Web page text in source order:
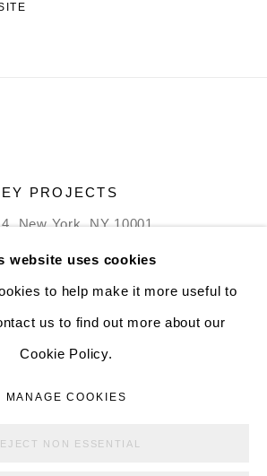
PROJECTS
New York, NY 10001
Tuesday—Friday
only
BRADLEY PROJECTS
website uses cookies
to help make it more useful to
us to find out more about our
Cookie Policy.
MANAGE COOKIES
NON ESSENTIAL